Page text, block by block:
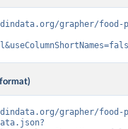
grapher/food-
grapher/food-